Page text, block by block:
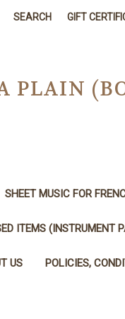
SEARCH GIFT
PLAIN
SHEET MUSIC FOR
ITEMS (INSTRUMENT
US POLICIES,